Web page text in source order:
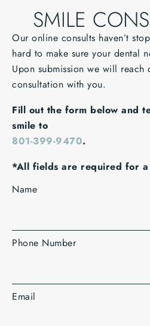
SMILE
Our online consults haven’t
hard to make sure your dental
Upon submission we will reach
consultation with you.
Fill out the form below and
smile to
801-399-9470.
*All fields are required for a
Name
Phone Number
Email